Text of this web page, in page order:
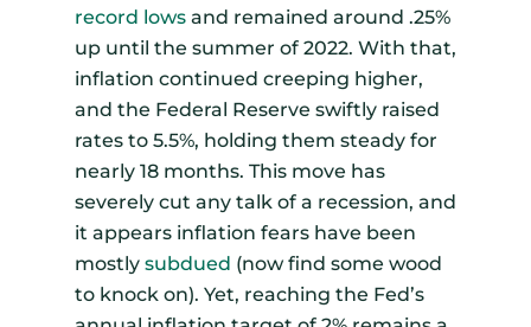
record lowsand remained around .25%
up until the summer of 2022. With that,
inflation continued creeping higher,
and the Federal Reserve swiftly raised
rates to 5.5%, holding them steady for
nearly 18 months. This move has
severely cut any talk of a recession, and
it appears inflation fears have been
mostly subdued (now find some wood
to knock on). Yet, reaching the Fed’s